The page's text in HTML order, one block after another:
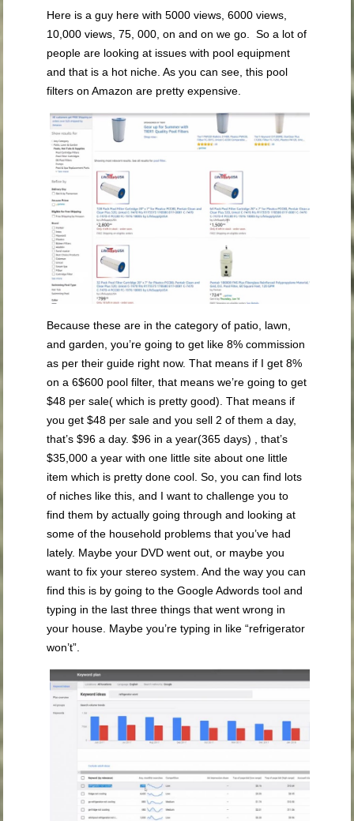
Here is a guy here with 5000 views, 6000 views,
10,000 views, 75, 000, on and on we go. So a lot of
people are looking at issues with pool equipment
and that is a hot niche. As you can see, this pool
filters on Amazon are pretty expensive.
Because these are in the category of patio, lawn,
and garden, you’re going to get like 8% commission
as per their guide right now. That means if I get 8%
on a 6$600 pool filter, that means we’re going to get
$48 per sale( which is pretty good). That means if
you get $48 per sale and you sell 2 of them a day,
that’s $96 a day. $96 in a year(365 days) , that’s
$35,000 a year with one little site about one little
item which is pretty done cool. So, you can find lots
of niches like this, and I want to challenge you to
find them by actually going through and looking at
some of the household problems that you’ve had
lately. Maybe your DVD went out, or maybe you
want to fix your stereo system. And the way you can
find this is by going to the Google Adwords tool and
typing in the last three things that went wrong in
your house. Maybe you’re typing in like “refrigerator
won’t”.